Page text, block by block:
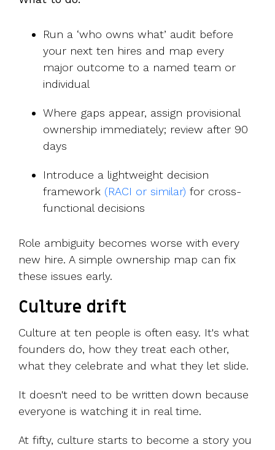
Run a ‘who owns what’ audit before
your next ten hires and map every
major outcome to a named team or
individual
Where gaps appear, assign provisional
ownership immediately; review after 90
days
Introduce a lightweight decision
framework (RACI or similar) for cross-
functional decisions
Role ambiguity becomes worse with every
new hire. A simple ownership map can fix
these issues early.
Culture drift
Culture at ten people is often easy. It's what
founders do, how they treat each other,
what they celebrate and what they let slide.
It doesn't need to be written down because
everyone is watching it in real time.
At fifty, culture starts to become a story you